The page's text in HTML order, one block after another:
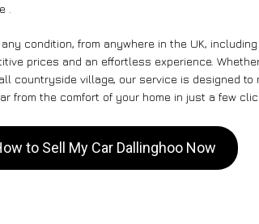
.
condition, from anywhere in the UK,
prices and an effortless experience.
countryside village, our service is designed to
from the comfort of your home in just a few
to Sell My Car Dallinghoo Now